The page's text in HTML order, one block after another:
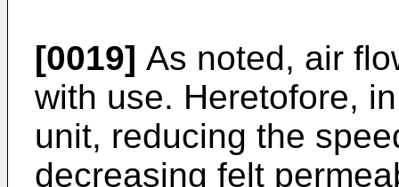
[0019] As noted, air
with use. Heretofore,
unit, reducing the
decreasing felt